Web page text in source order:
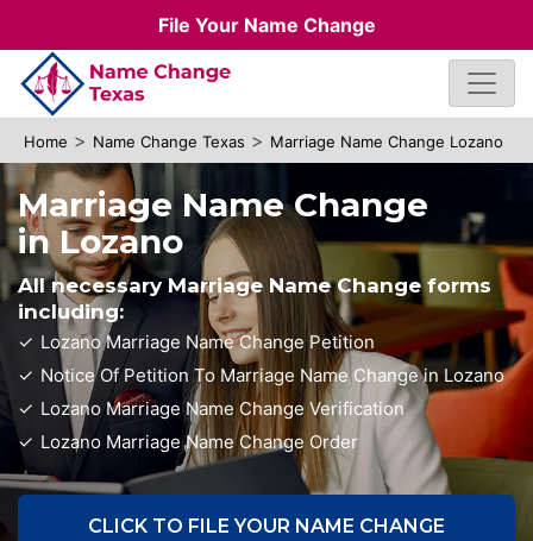
File Your Name Change
Home > Name Change Texas > Marriage Name Change Lozano
Marriage Name Change
in Lozano
All necessary Marriage Name Change forms
including:
Lozano Marriage Name Change Petition
Notice Of Petition To Marriage Name Change in Lozano
Lozano Marriage Name Change Verification
Lozano Marriage Name Change Order
CLICK TO FILE YOUR NAME CHANGE